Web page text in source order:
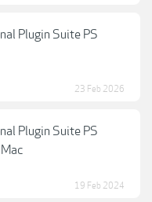
Plugin Suite PS
23 Feb 2026
Plugin Suite PS
19 Feb 2024